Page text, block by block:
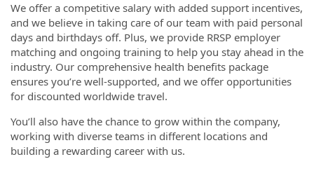
We offer a competitive salary with added support incentives,
and we believe in taking care of our team with paid personal
days and birthdays off. Plus, we provide RRSP employer
matching and ongoing training to help you stay ahead in the
industry. Our comprehensive health benefits package
ensures you’re well-supported, and we offer opportunities
for discounted worldwide travel.
You’ll also have the chance to grow within the company,
working with diverse teams in different locations and
building a rewarding career with us.